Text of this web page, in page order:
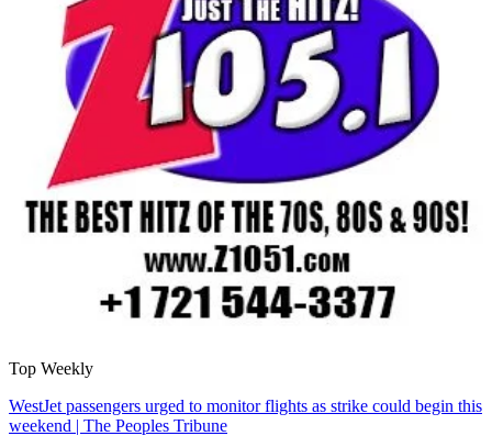
Top Weekly
WestJet passengers urged to monitor flights as strike could begin this
weekend | The Peoples Tribune